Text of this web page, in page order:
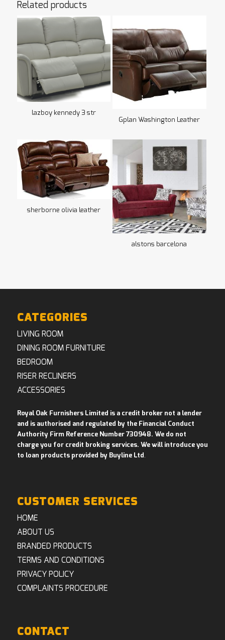
Related products
lazboy kennedy 3 str
Gplan Washington Leather
sherborne olivia leather
alstons barcelona
CATEGORIES
LIVING ROOM
DINING ROOM FURNITURE
BEDROOM
RISER RECLINERS
ACCESSORIES
Royal Oak Furnishers Limited is a credit broker not a lender
and is authorised and regulated by the Financial Conduct
Authority Firm Reference Number 730948. We do not
charge you for credit broking services. We will introduce you
to loan products provided by Buyline Ltd
CUSTOMER SERVICES
HOME
ABOUT US
BRANDED PRODUCTS
TERMS AND CONDITIONS
PRIVACY POLICY
COMPLAINTS PROCEDURE
CONTACT